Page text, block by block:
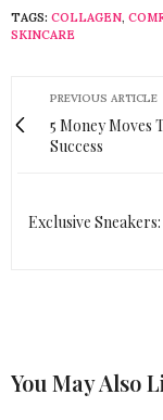
TAGS: COLLAGEN,
SKINCARE
PREVIOUS ARTICLE
5 Money Moves
Success
Exclusive
You May Also